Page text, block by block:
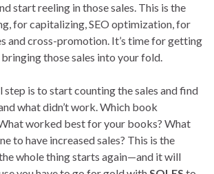
start reeling in those sales. This is the
for capitalizing, SEO optimization, for
and cross-promotion. It’s time for getting
those sales into your fold.
step is to start counting the sales and find
what didn’t work. Which book
worked best for your books? What
to have increased sales? This is the
whole thing starts again—and it will